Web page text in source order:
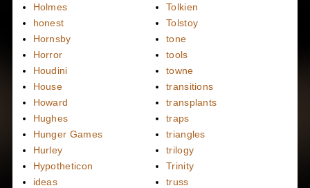
Holmes
honest
Hornsby
Horror
Houdini
House
Howard
Hughes
Hunger Games
Hurley
Hypotheticon
ideas
Tolkien
Tolstoy
tone
tools
towne
transitions
transplants
traps
triangles
trilogy
Trinity
truss